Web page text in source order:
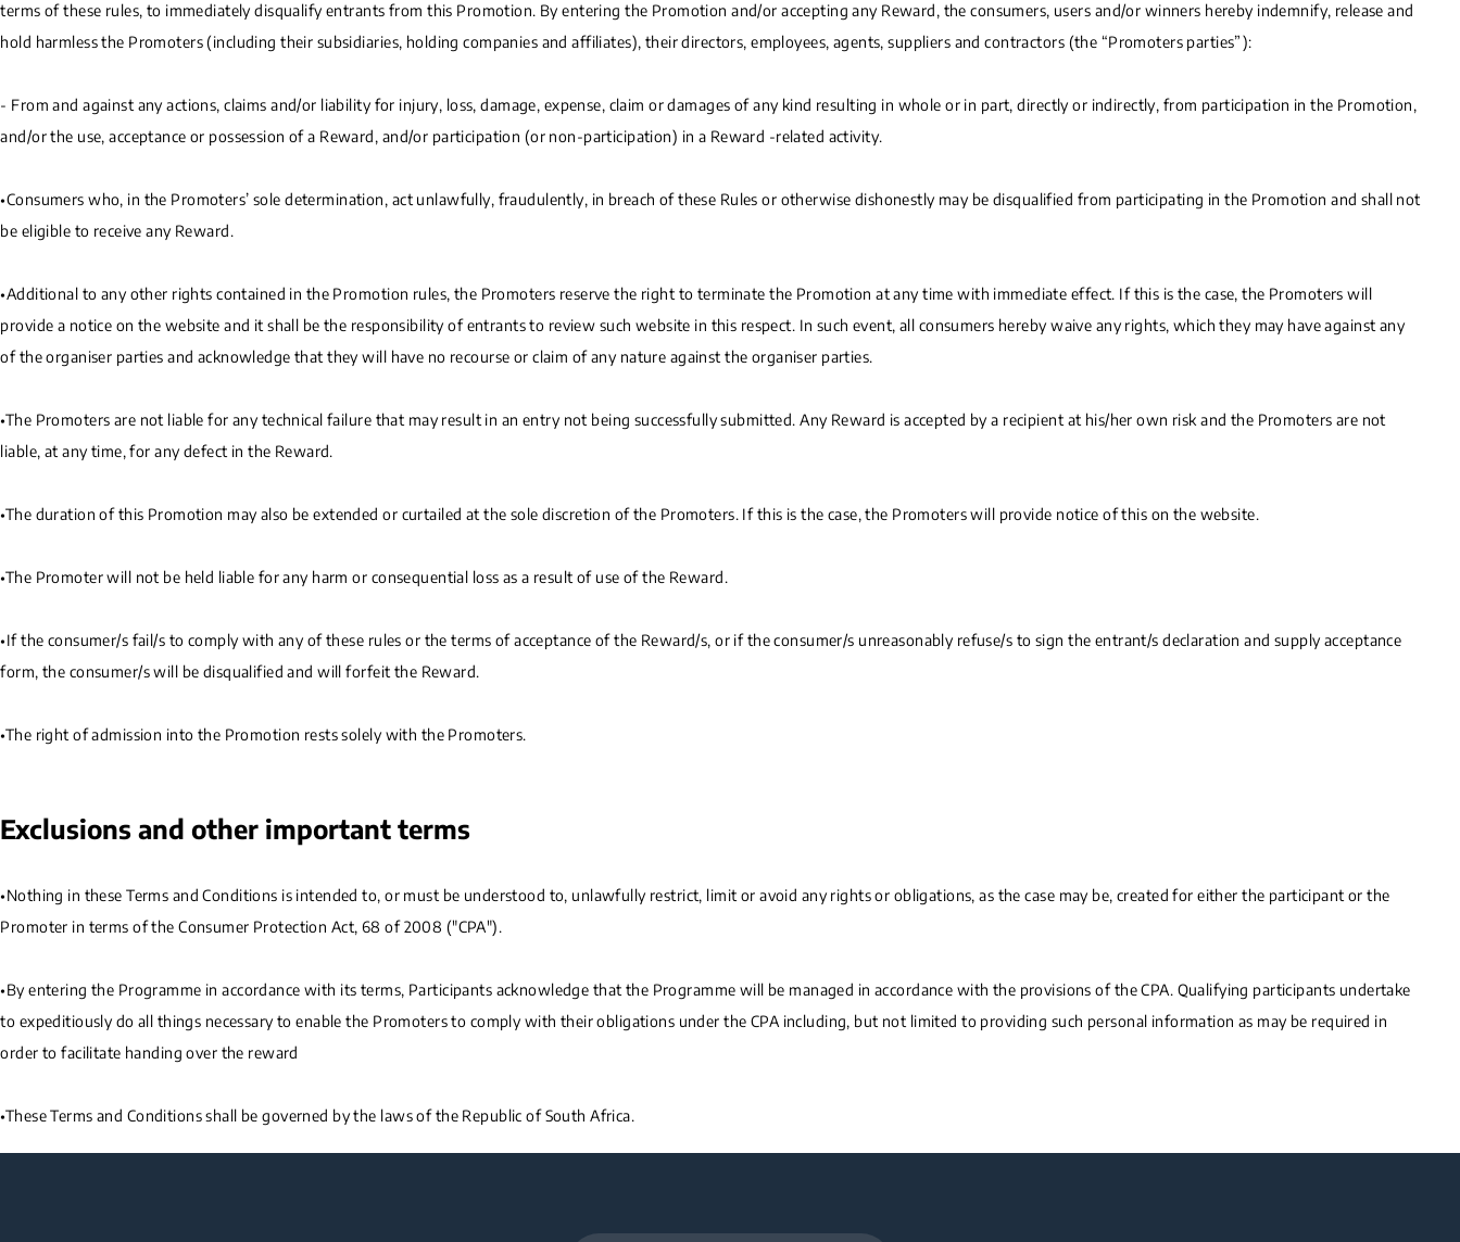
terms of these rules, to immediately disqualify entrants from this Promotion. By entering the Promotion and/or accepting any Reward, the consumers, users and/or winners hereby indemnify, release and
hold harmless the Promoters (including their subsidiaries, holding companies and affiliates), their directors, employees, agents, suppliers and contractors (the “Promoters parties”):
- From and against any actions, claims and/or liability for injury, loss, damage, expense, claim or damages of any kind resulting in whole or in part, directly or indirectly, from participation in the Promotion,
and/or the use, acceptance or possession of a Reward, and/or participation (or non-participation) in a Reward -related activity.
•Consumers who, in the Promoters’ sole determination, act unlawfully, fraudulently, in breach of these Rules or otherwise dishonestly may be disqualified from participating in the Promotion and shall not
be eligible to receive any Reward.
•Additional to any other rights contained in the Promotion rules, the Promoters reserve the right to terminate the Promotion at any time with immediate effect. If this is the case, the Promoters will
provide a notice on the website and it shall be the responsibility of entrants to review such website in this respect. In such event, all consumers hereby waive any rights, which they may have against any
of the organiser parties and acknowledge that they will have no recourse or claim of any nature against the organiser parties.
•The Promoters are not liable for any technical failure that may result in an entry not being successfully submitted. Any Reward is accepted by a recipient at his/her own risk and the Promoters are not
liable, at any time, for any defect in the Reward.
•The duration of this Promotion may also be extended or curtailed at the sole discretion of the Promoters. If this is the case, the Promoters will provide notice of this on the website.
•The Promoter will not be held liable for any harm or consequential loss as a result of use of the Reward.
•If the consumer/s fail/s to comply with any of these rules or the terms of acceptance of the Reward/s, or if the consumer/s unreasonably refuse/s to sign the entrant/s declaration and supply acceptance
form, the consumer/s will be disqualified and will forfeit the Reward.
•The right of admission into the Promotion rests solely with the Promoters.
Exclusions and other important terms
•Nothing in these Terms and Conditions is intended to, or must be understood to, unlawfully restrict, limit or avoid any rights or obligations, as the case may be, created for either the participant or the
Promoter in terms of the Consumer Protection Act, 68 of 2008 ("CPA").
•By entering the Programme in accordance with its terms, Participants acknowledge that the Programme will be managed in accordance with the provisions of the CPA. Qualifying participants undertake
to expeditiously do all things necessary to enable the Promoters to comply with their obligations under the CPA including, but not limited to providing such personal information as may be required in
order to facilitate handing over the reward
•These Terms and Conditions shall be governed by the laws of the Republic of South Africa.